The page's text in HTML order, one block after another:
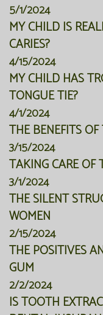
5/1/2024
MY CHILD IS
CARIES?
4/15/2024
MY CHILD HAS
TONGUE TIE?
4/1/2024
THE BENEFITS
3/15/2024
TAKING CARE OF
3/1/2024
THE SILENT
WOMEN
2/15/2024
THE POSITIVES
GUM
2/2/2024
IS TOOTH